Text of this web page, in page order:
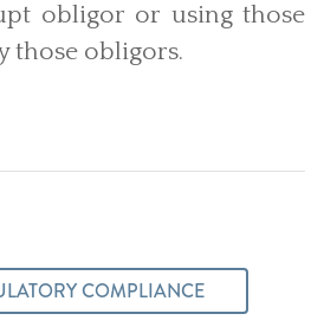
obligor or using those
those obligors.
COMPLIANCE